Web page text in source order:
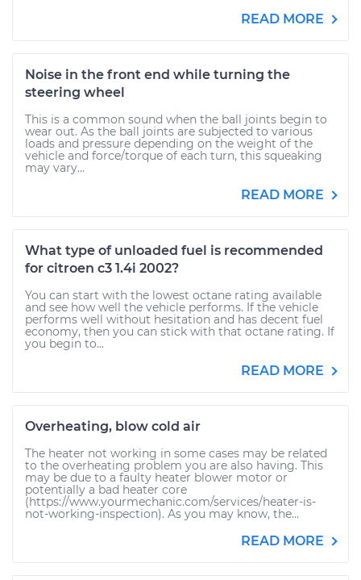
READ MORE
Noise in the front end while turning the
steering wheel
This is a common sound when the ball joints begin to
wear out. As the ball joints are subjected to various
loads and pressure depending on the weight of the
vehicle and force/torque of each turn, this squeaking
may vary...
READ MORE
What type of unloaded fuel is recommended
for citroen c3 1.4i 2002?
You can start with the lowest octane rating available
and see how well the vehicle performs. If the vehicle
performs well without hesitation and has decent fuel
economy, then you can stick with that octane rating. If
you begin to...
READ MORE
Overheating, blow cold air
The heater not working in some cases may be related
to the overheating problem you are also having. This
may be due to a faulty heater blower motor or
potentially a bad heater core
(https://www.yourmechanic.com/services/heater-is-
not-working-inspection). As you may know, the...
READ MORE